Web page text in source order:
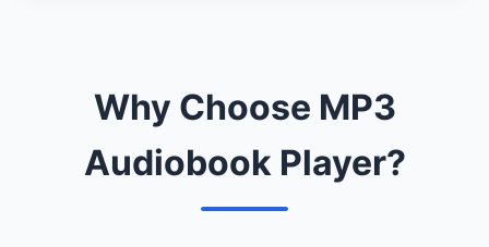
Why Choose MP3
Audiobook Player?